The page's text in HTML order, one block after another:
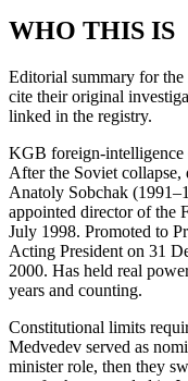
WHO THIS IS
Editorial summary for the
cite their original
linked in the registry.
KGB foreign-intelligence
After the Soviet collapse,
Anatoly Sobchak
appointed director of the
July 1998. Promoted to
Acting President on 31
2000. Has held real
years and counting.
Constitutional limits
Medvedev served as
minister role, then they